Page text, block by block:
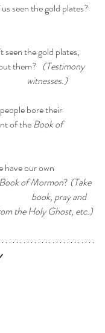
seen the gold plates?
them? (Testimony
of all the 	    		    witnesses.)
of the Book of
Book of Mormon? (Take
the Holy Ghost, etc.)